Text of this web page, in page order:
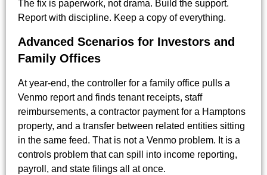
The fix is paperwork, not drama. Build the support.
Report with discipline. Keep a copy of everything.
Advanced Scenarios for Investors and
Family Offices
At year-end, the controller for a family office pulls a
Venmo report and finds tenant receipts, staff
reimbursements, a contractor payment for a Hamptons
property, and a transfer between related entities sitting
in the same feed. That is not a Venmo problem. It is a
controls problem that can spill into income reporting,
payroll, and state filings all at once.